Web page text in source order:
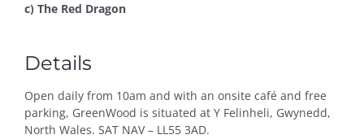
c) The Red Dragon
Details
Open daily from 10am and with an onsite café and free
parking, GreenWood is situated at Y Felinheli, Gwynedd,
North Wales. SAT NAV – LL55 3AD.